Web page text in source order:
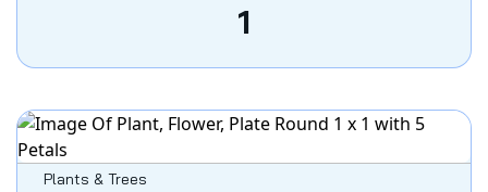
1
Plants & Trees